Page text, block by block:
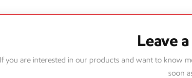
Leave
If you are interested in our products and want to know
soon